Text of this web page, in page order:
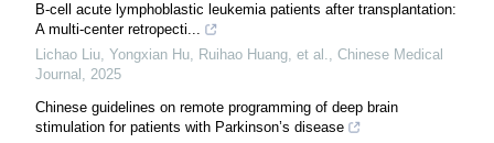
B-cell acute lymphoblastic leukemia patients after transplantation:
A multi-center retropecti...
Lichao Liu, Yongxian Hu, Ruihao Huang, et al., Chinese Medical
Journal , 2025
Chinese guidelines on remote programming of deep brain
stimulation for patients with Parkinson’s disease